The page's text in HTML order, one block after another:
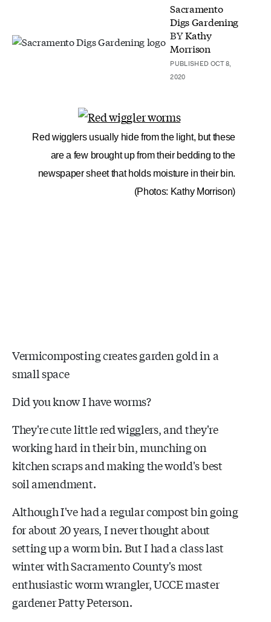
Sacramento
Digs Gardening
BYKathy
Morrison
PUBLISHED OCT 8,
2020
Red wigglers usually hide from the light, but these
are a few brought up from their bedding to the
newspaper sheet that holds moisture in their bin.
(Photos: Kathy Morrison)
Vermicomposting creates garden gold in a
small space
Did you know I have worms?
They're cute little red wigglers, and they're
working hard in their bin, munching on
kitchen scraps and making the world's best
soil amendment.
Although I've had a regular compost bin going
for about 20 years, I never thought about
setting up a worm bin. But I had a class last
winter with Sacramento County's most
enthusiastic worm wrangler, UCCE master
gardener Patty Peterson.